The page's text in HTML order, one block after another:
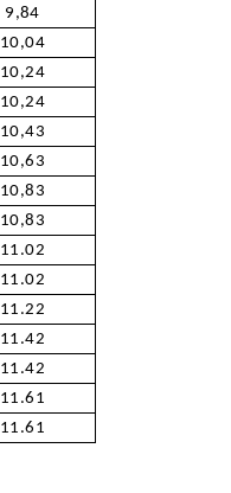
9,84
10,04
10,24
10,24
10,43
10,63
10,83
10,83
11.02
11.02
11.22
11.42
11.42
11.61
11.61